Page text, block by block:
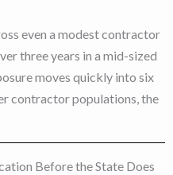
even a modest contractor
three years in a mid-sized
moves quickly into six
contractor populations, the
Before the State Does